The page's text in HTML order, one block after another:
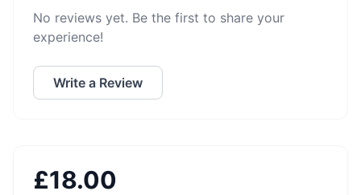
No reviews yet. Be the first to share your
experience!
Write a Review
£18.00